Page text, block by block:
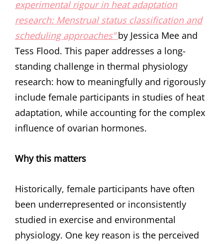
experimental rigour in heat adaptation
research: Menstrual status classification and
scheduling approaches” by Jessica Mee and
Tess Flood. This paper addresses a long-
standing challenge in thermal physiology
research: how to meaningfully and rigorously
include female participants in studies of heat
adaptation, while accounting for the complex
influence of ovarian hormones.
Why this matters
Historically, female participants have often
been underrepresented or inconsistently
studied in exercise and environmental
physiology. One key reason is the perceived